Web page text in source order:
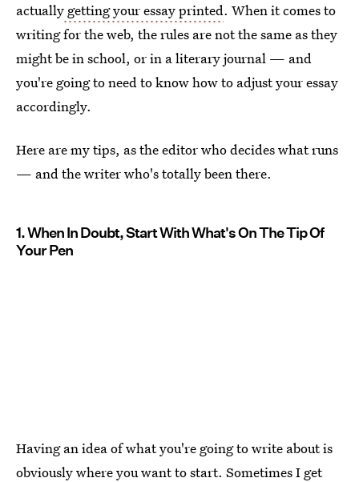
actually getting your essay printed. When it comes to
writing for the web, the rules are not the same as they
might be in school, or in a literary journal — and
you're going to need to know how to adjust your essay
accordingly.
Here are my tips, as the editor who decides what runs
— and the writer who's totally been there.
1. When In Doubt, Start With What's On The Tip Of
Your Pen
Having an idea of what you're going to write about is
obviously where you want to start. Sometimes I get